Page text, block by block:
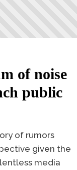
of noise
public
of rumors
given the
media